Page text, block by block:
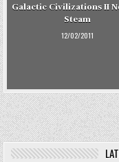
Galactic Civilizations II
Steam
12/02/2011